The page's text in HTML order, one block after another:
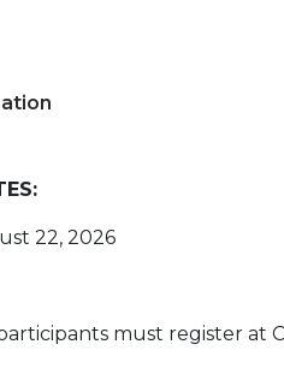
22, 2026
must register at